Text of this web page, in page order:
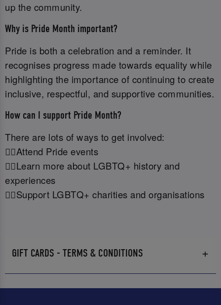
up the community.
Why is Pride Month important?
Pride is both a celebration and a reminder. It
recognises progress made towards equality while
highlighting the importance of continuing to create
inclusive, respectful, and supportive communities.
How can I support Pride Month?
There are lots of ways to get involved:
🏳️‍🌈Attend Pride events
🏳️‍🌈Learn more about LGBTQ+ history and
experiences
🏳️‍🌈Support LGBTQ+ charities and organisations
GIFT CARDS - TERMS & CONDITIONS